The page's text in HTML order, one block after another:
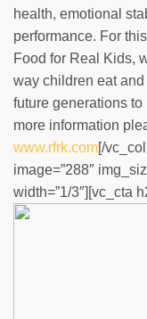
health, emotional
performance. For
Food for Real Kids,
way children eat
future generations
more information
www.rfrk.com[/
image=”288″
width=”1/3″][vc_cta